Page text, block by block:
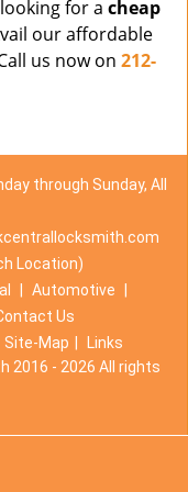
for a cheap
our affordable
us now on 212-
through Sunday, All
Location)
Automotive
Us
Site-Map
Links
2016 - 2026 All rights